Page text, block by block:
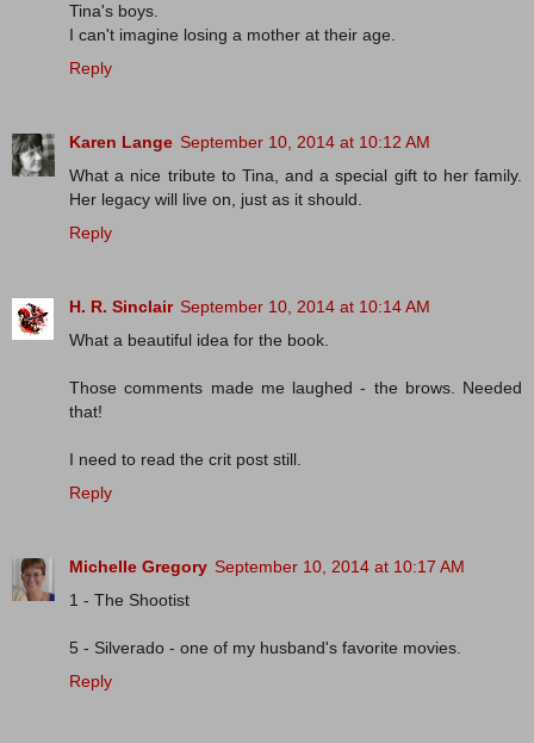
Tina's boys.
I can't imagine losing a mother at their age.
Reply
Karen Lange September 10, 2014 at 10:12 AM
What a nice tribute to Tina, and a special gift to her family.
Her legacy will live on, just as it should.
Reply
H. R. Sinclair September 10, 2014 at 10:14 AM
What a beautiful idea for the book.
Those comments made me laughed - the brows. Needed
that!
I need to read the crit post still.
Reply
Michelle Gregory September 10, 2014 at 10:17 AM
1 - The Shootist
5 - Silverado - one of my husband's favorite movies.
Reply